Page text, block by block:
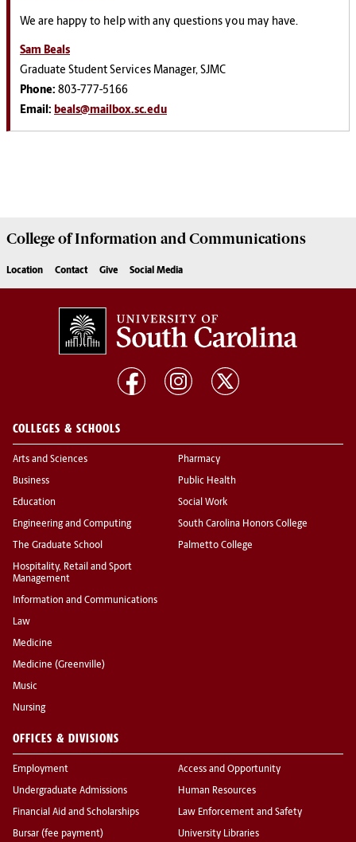
We are happy to help with any questions you may have.
Sam Beals
Graduate Student Services Manager, SJMC
Phone: 803-777-5166
Email: beals@mailbox.sc.edu
College ofInformation and Communications
Location Contact Give Social Media
COLLEGES & SCHOOLS
Arts and Sciences
Business
Education
Engineering and Computing
The Graduate School
Hospitality, Retail and Sport
Management
Information and Communications
Law
Medicine
Medicine (Greenville)
Music
Nursing
Pharmacy
Public Health
Social Work
South Carolina Honors College
Palmetto College
OFFICES & DIVISIONS
Employment
Undergraduate Admissions
Financial Aid and Scholarships
Bursar (fee payment)
Access and Opportunity
Human Resources
Law Enforcement and Safety
University Libraries